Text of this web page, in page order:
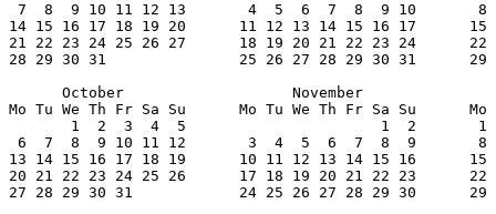
7  8  9 10 11 12 13       4  5  6  7  8  9 10       8
14 15 16 17 18 19 20      11 12 13 14 15 16 17      15
21 22 23 24 25 26 27      18 19 20 21 22 23 24      22
28 29 30 31               25 26 27 28 29 30 31      29
October                   November
Mo Tu We Th Fr Sa Su      Mo Tu We Th Fr Sa Su      Mo
1  2  3  4  5                      1  2       1
6  7  8  9 10 11 12       3  4  5  6  7  8  9       8  9
13 14 15 16 17 18 19      10 11 12 13 14 15 16      15
20 21 22 23 24 25 26      17 18 19 20 21 22 23      22
27 28 29 30 31            24 25 26 27 28 29 30      29